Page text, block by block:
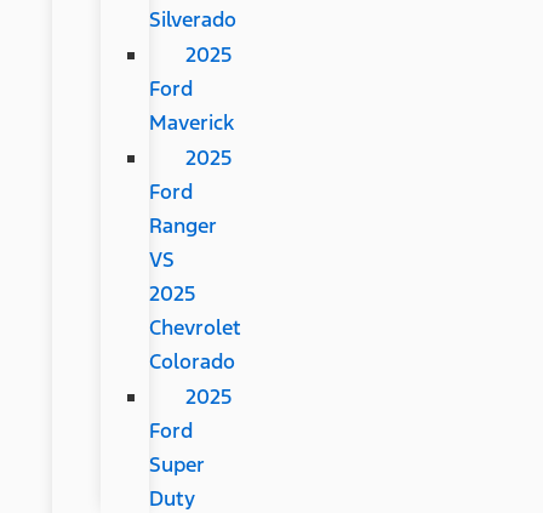
Silverado
2025
Ford
Maverick
2025
Ford
Ranger
VS
2025
Chevrolet
Colorado
2025
Ford
Super
Duty